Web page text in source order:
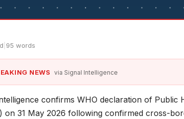
95 words
NEWS via Signal Intelligence
confirms WHO declaration of
on 31 May 2026 following confirmed cross-